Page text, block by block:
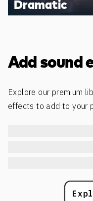
Dramatic
Add sound
Explore our premium
effects to add to your